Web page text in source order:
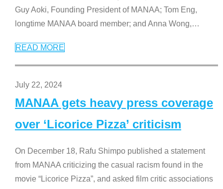
Guy Aoki, Founding President of MANAA; Tom Eng,
longtime MANAA board member; and Anna Wong,…
READ MORE
July 22, 2024
MANAA gets heavy press coverage
over ‘Licorice Pizza’ criticism
On December 18, Rafu Shimpo published a statement
from MANAA criticizing the casual racism found in the
movie “Licorice Pizza”, and asked film critic associations